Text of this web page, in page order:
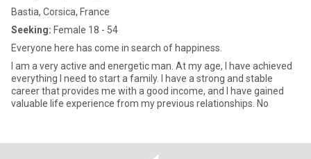
Bastia, Corsica, France
Seeking: Female 18 - 54
Everyone here has come in search of happiness.
I am a very active and energetic man. At my age, I have achieved
everything I need to start a family. I have a strong and stable
career that provides me with a good income, and I have gained
valuable life experience from my previous relationships. No